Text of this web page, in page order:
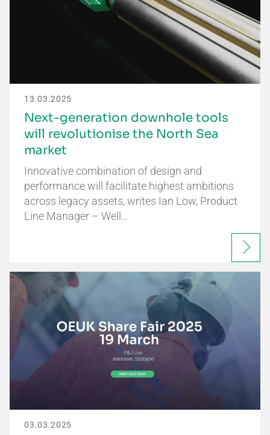
13.03.2025
Next-generation downhole tools
will revolutionise the North Sea
market
Innovative combination of design and
performance will facilitate highest ambitions
across legacy assets, writes Ian Low, Product
Line Manager – Well…
03.03.2025